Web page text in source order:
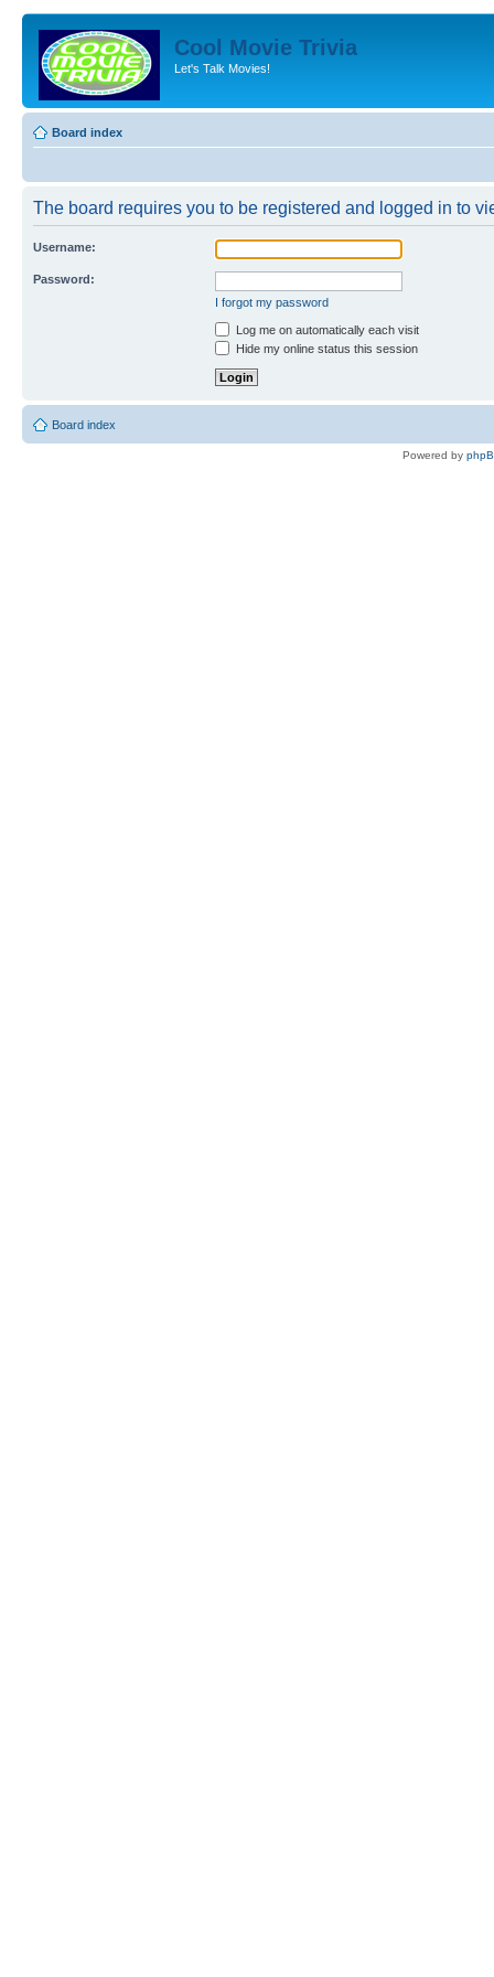
Cool Movie Trivia
Let's Talk Movies!
Board index
The board requires you to be registered and logged in to
Username:
Password:
I forgot my password
Log me on automatically each visit
Hide my online status this session
Board index
Powered by